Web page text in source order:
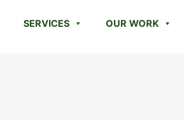
SERVICES OUR WORK